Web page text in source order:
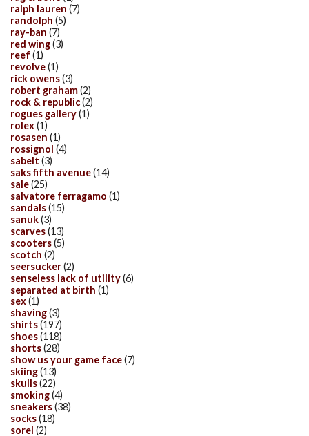
ralph lauren (7)
randolph (5)
ray-ban (7)
red wing(3)
reef (1)
revolve(1)
rick owens(3)
robert graham(2)
rock & republic(2)
rogues gallery(1)
rolex(1)
rosasen (1)
rossignol (4)
sabelt (3)
saks fifth avenue(14)
sale(25)
salvatore ferragamo (1)
sandals(15)
sanuk(3)
scarves(13)
scooters(5)
scotch (2)
seersucker(2)
senseless lack of utility(6)
separated at birth (1)
sex(1)
shaving(3)
shirts(197)
shoes(118)
shorts(28)
show us your game face(7)
skiing(13)
skulls(22)
smoking(4)
sneakers(38)
socks(18)
sorel (2)